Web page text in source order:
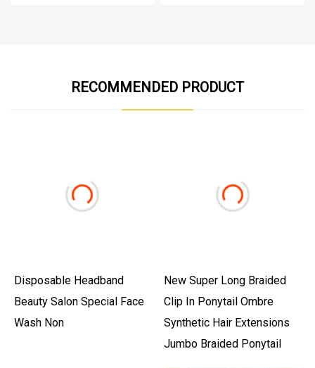
RECOMMENDED PRODUCT
Disposable Headband
Beauty Salon Special Face
Wash Non
New Super Long Braided
Clip In Ponytail Ombre
Synthetic Hair Extensions
Jumbo Braided Ponytail